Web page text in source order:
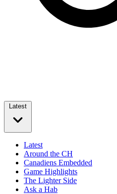
Latest
Latest
Around the CH
Canadiens Embedded
Game Highlights
The Lighter Side
Ask a Hab